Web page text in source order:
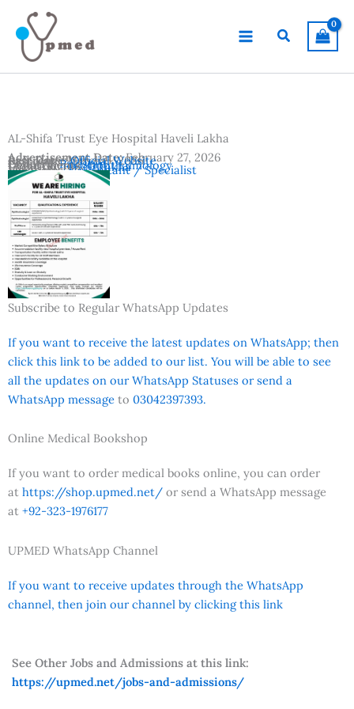
content
Search
AL-Shifa Trust Eye Hospital Haveli Lakha
Advertisement Date:February 27, 2026
Last Date:March 5, 2026
Country:Pakistan
Location:Haveli Lakha
Vacancies:Consultant / Specialist
Departments:Ophthalmology
Reference:Official Website
Subscribe to Regular WhatsApp Updates
If you want to receive the latest updates on WhatsApp; then
click this link to be added to our list. You will be able to see
all the updates on our WhatsApp Statuses or send a
WhatsApp message to 03042397393.
Online Medical Bookshop
If you want to order medical books online, you can order
at https://shop.upmed.net/ or send a WhatsApp message
at +92-323-1976177
UPMED WhatsApp Channel
If you want to receive updates through the WhatsApp
channel, then join our channel by clicking this link
See Other Jobs and Admissions at this link:
https://upmed.net/jobs-and-admissions/